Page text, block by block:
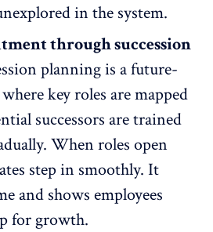
in the system.
through succession
planning is a future-
key roles are mapped
successors are trained
When roles open
step in smoothly. It
and shows employees
for growth.